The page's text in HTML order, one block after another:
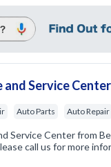
and Service Center
Auto Parts Auto Repair
Service Center from
call us for more